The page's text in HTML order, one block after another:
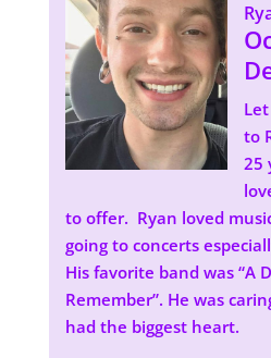
to
25
to offer. Ryan loved
going to concerts
His favorite band was “A
Remember”. He was
had the biggest heart.